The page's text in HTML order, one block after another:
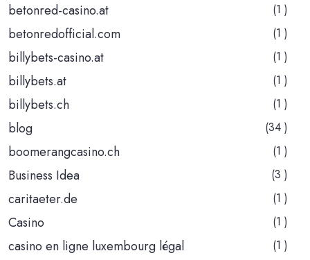
betonred-casino.at (1 )
betonredofficial.com (1 )
billybets-casino.at (1 )
billybets.at (1 )
billybets.ch (1 )
blog (34 )
boomerangcasino.ch (1 )
Business Idea (3 )
caritaeter.de (1 )
Casino (1 )
casino en ligne luxembourg légal (1 )